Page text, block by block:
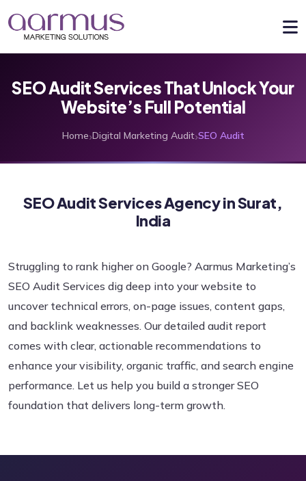
SEO Audit Services That Unlock Your
Website’s Full Potential
Home›Digital Marketing Audit›SEO Audit
SEO Audit Services Agency in Surat,
India
Struggling to rank higher on Google? Aarmus Marketing’s
SEO Audit Services dig deep into your website to
uncover technical errors, on-page issues, content gaps,
and backlink weaknesses. Our detailed audit report
comes with clear, actionable recommendations to
enhance your visibility, organic traffic, and search engine
performance. Let us help you build a stronger SEO
foundation that delivers long-term growth.